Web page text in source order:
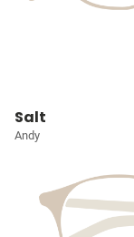
Salt
Andy